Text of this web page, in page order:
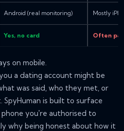
Android (real monitoring) Mostly
Yes, no card Often
on mobile.
a dating account might be
was said, who they met, or
is built to surface
you're authorised to
why being honest about how it